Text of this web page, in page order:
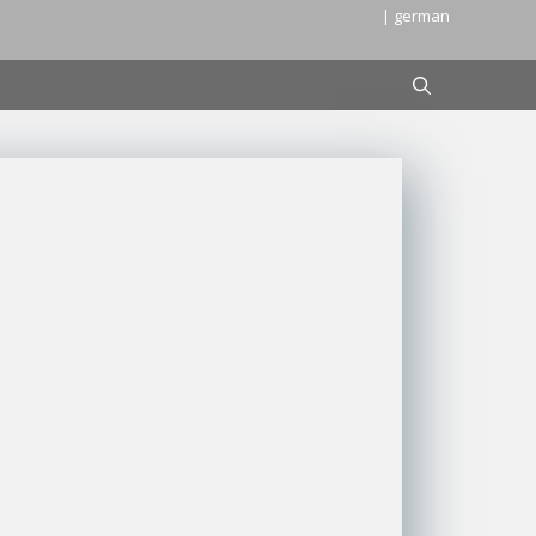
| german